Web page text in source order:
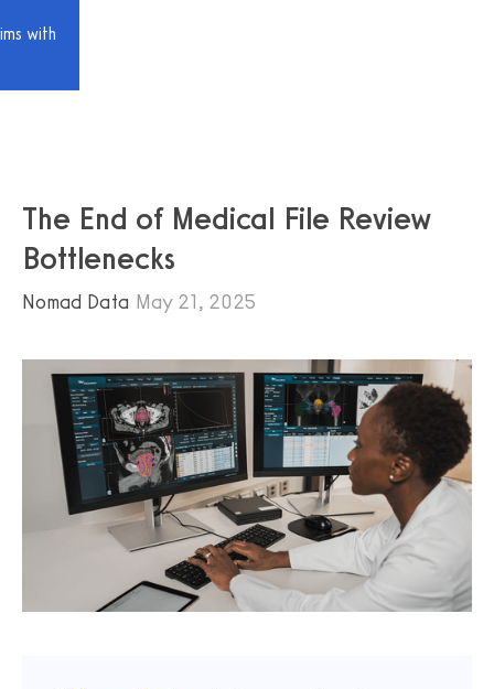
with
The End of Medical File Review
Bottlenecks
Nomad Data May 21, 2025